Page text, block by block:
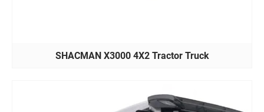
SHACMAN X3000 4X2 Tractor Truck